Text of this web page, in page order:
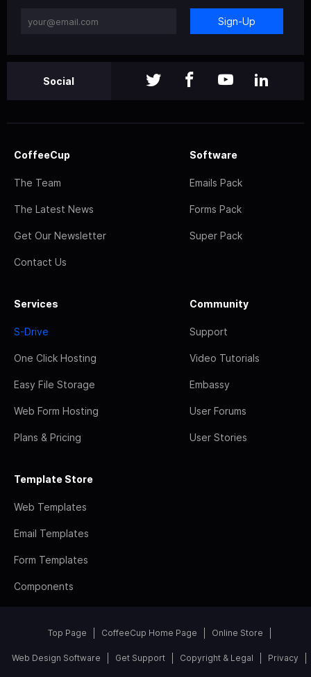
Sign-Up
Social
CoffeeCup
The Team
The Latest News
Get Our Newsletter
Contact Us
Software
Emails Pack
Forms Pack
Super Pack
Services
S-Drive
One Click Hosting
Easy File Storage
Web Form Hosting
Plans & Pricing
Community
Support
Video Tutorials
Embassy
User Forums
User Stories
Template Store
Web Templates
Email Templates
Form Templates
Components
Top Page CoffeeCup Home Page Online Store
Web Design Software Get Support Copyright & Legal Privacy